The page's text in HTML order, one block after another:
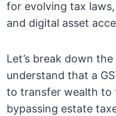
for evolving tax
and digital asset
Let’s break down
understand that a
to transfer wealth to
bypassing estate